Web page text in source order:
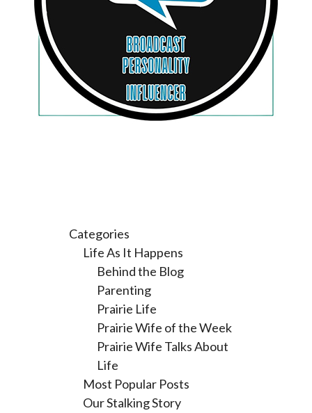
Categories
Life As It Happens
Behind the Blog
Parenting
Prairie Life
Prairie Wife of the Week
Prairie Wife Talks About
Life
Most Popular Posts
Our Stalking Story